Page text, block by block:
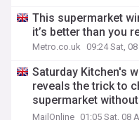
This supermarket
it’s better than you
Metro.co.uk 09:24 Sat,
Saturday Kitchen's
reveals the trick to
supermarket
crisps she always
MailOnline 01:05 Sat, 08